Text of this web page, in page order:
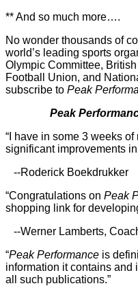
** And so much more….
No wonder thousands of
world’s leading sports
Olympic Committee,
Football Union, and
subscribe to Peak
Peak
“I have in some 3 weeks of
significant improvements
--Roderick Boekdrukker
“Congratulations on Peak
shopping link for
--Werner Lamberts,
“Peak Performance is
information it contains and
all such publications.”